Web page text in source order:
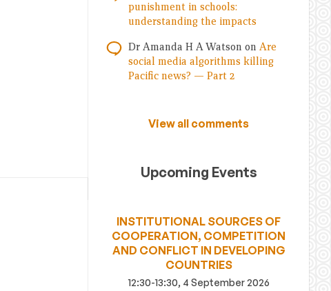
punishment in schools:
understanding the impacts
Dr Amanda H A Watson on Are
social media algorithms killing
Pacific news? — Part 2
View all comments
Upcoming Events
INSTITUTIONAL SOURCES OF
COOPERATION, COMPETITION
AND CONFLICT IN DEVELOPING
COUNTRIES
12:30-13:30, 4 September 2026